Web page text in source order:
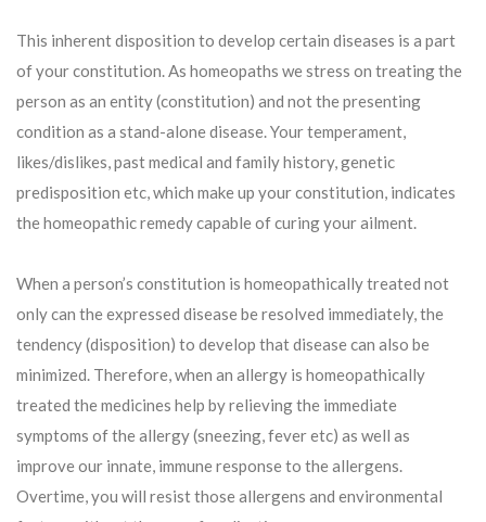
This inherent disposition to develop certain diseases is a part
of your constitution. As homeopaths we stress on treating the
person as an entity (constitution) and not the presenting
condition as a stand-alone disease. Your temperament,
likes/dislikes, past medical and family history, genetic
predisposition etc, which make up your constitution, indicates
the homeopathic remedy capable of curing your ailment.
When a person’s constitution is homeopathically treated not
only can the expressed disease be resolved immediately, the
tendency (disposition) to develop that disease can also be
minimized. Therefore, when an allergy is homeopathically
treated the medicines help by relieving the immediate
symptoms of the allergy (sneezing, fever etc) as well as
improve our innate, immune response to the allergens.
Overtime, you will resist those allergens and environmental